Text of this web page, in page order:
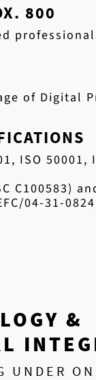
800
of Digital
ISO 50001,
C100583)
04-31-
&
UNDER